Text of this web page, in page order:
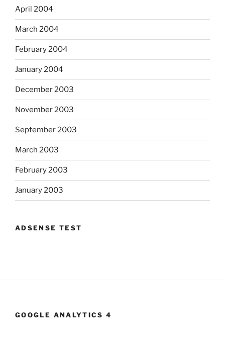
April 2004
March 2004
February 2004
January 2004
December 2003
November 2003
September 2003
March 2003
February 2003
January 2003
ADSENSE TEST
GOOGLE ANALYTICS 4